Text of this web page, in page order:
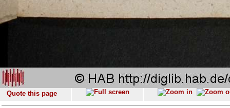
Quote this page